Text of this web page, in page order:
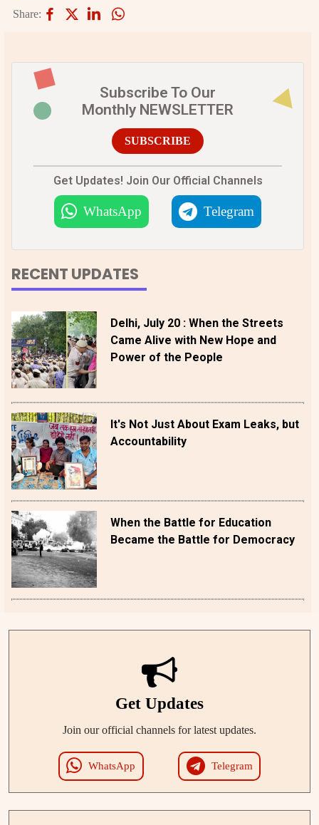
Share:
Subscribe To Our
Monthly NEWSLETTER
SUBSCRIBE
Get Updates! Join Our Official Channels
WhatsApp Telegram
RECENT UPDATES
Delhi, July 20 : When the Streets
Came Alive with New Hope and
Power of the People
It's Not Just About Exam Leaks, but
Accountability
When the Battle for Education
Became the Battle for Democracy
Get Updates
Join our official channels for latest updates.
WhatsApp Telegram